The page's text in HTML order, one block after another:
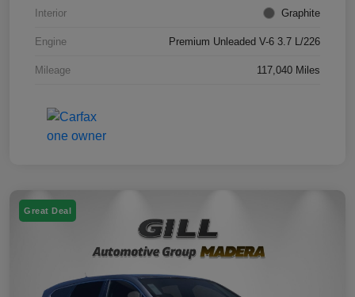
Interior Graphite
Engine Premium Unleaded V-6 3.7 L/226
Mileage 117,040 Miles
Great Deal